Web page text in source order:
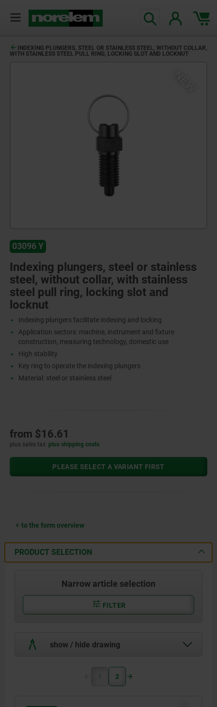
INDEXING PLUNGERS, STEEL OR STAINLESS STEEL, WITHOUT COLLAR,
WITH STAINLESS STEEL PULL RING, LOCKING SLOT AND LOCKNUT
03096 Y
Indexing plungers, steel or stainless
steel, without collar, with stainless
steel pull ring, locking slot and
locknut
Indexing plungers facilitate indexing and locking
Application sectors: machine, instrument and fixture
construction, measuring technology, domestic use
High stability
Key ring to operate the indexing plungers
Material: steel or stainless steel
from $16.61
plus sales tax plus shipping costs
PLEASE SELECT A VARIANT FIRST
to the form overview
PRODUCT SELECTION
Narrow article selection
FILTER
show / hide drawing
1 2